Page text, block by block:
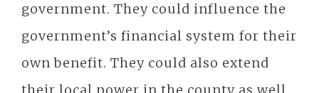
government. They could influence the
government’s financial system for their
own benefit. They could also extend